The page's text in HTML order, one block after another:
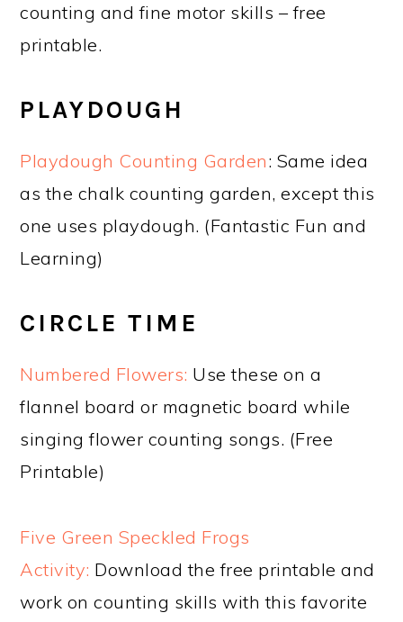
counting and fine motor skills – free
printable.
PLAYDOUGH
Playdough Counting Garden: Same idea
as the chalk counting garden, except this
one uses playdough. (Fantastic Fun and
Learning)
CIRCLE TIME
Numbered Flowers: Use these on a
flannel board or magnetic board while
singing flower counting songs. (Free
Printable)
Five Green Speckled Frogs
Activity: Download the free printable and
work on counting skills with this favorite